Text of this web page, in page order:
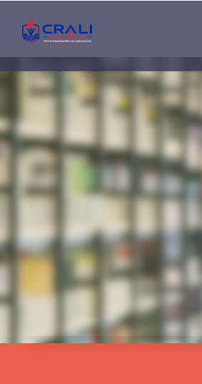
Single
Instructor
THE BEST DEMO
ONLINE EDUCATION